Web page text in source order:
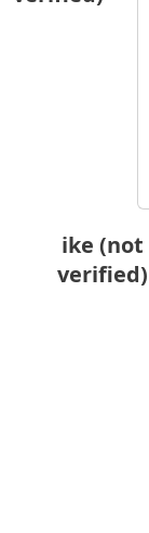
ike (not
verified)